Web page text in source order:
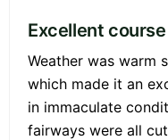
Excellent
Weather was warm
which made it an
in immaculate
fairways were all